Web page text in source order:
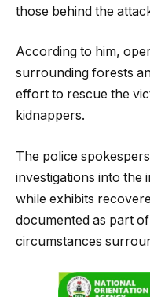
those behind the
According to him,
surrounding forests
effort to rescue the
kidnappers.
The police
investigations into the
while exhibits
documented as part
circumstances